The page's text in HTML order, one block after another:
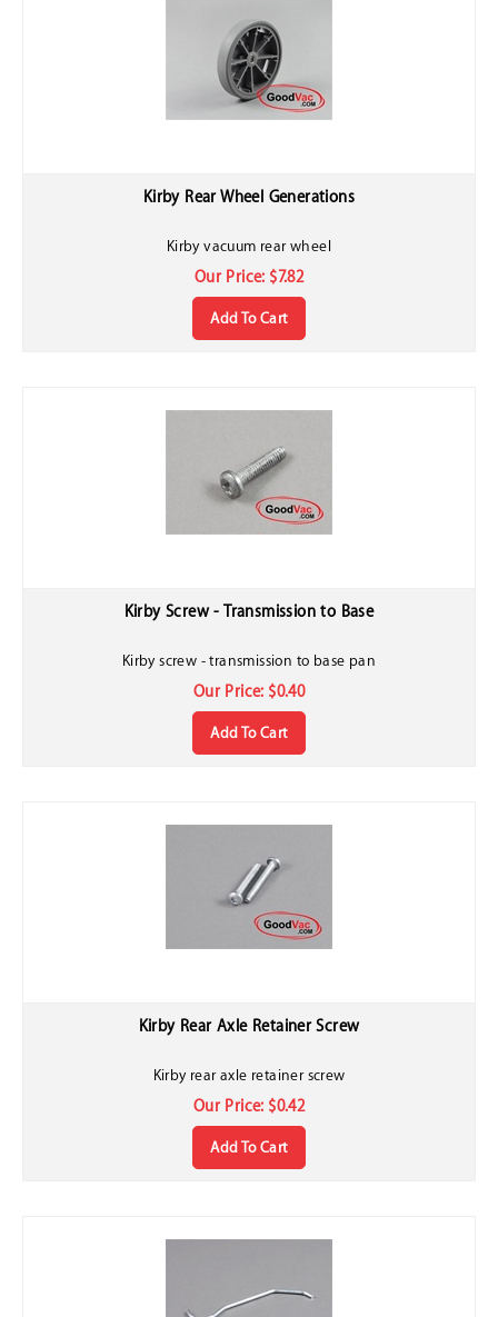
Kirby Rear Wheel Generations
Our Price: $7.82
Add To Cart
Kirby Screw - Transmission to Base
Our Price: $0.40
Add To Cart
Kirby Rear Axle Retainer Screw
Our Price: $0.42
Add To Cart